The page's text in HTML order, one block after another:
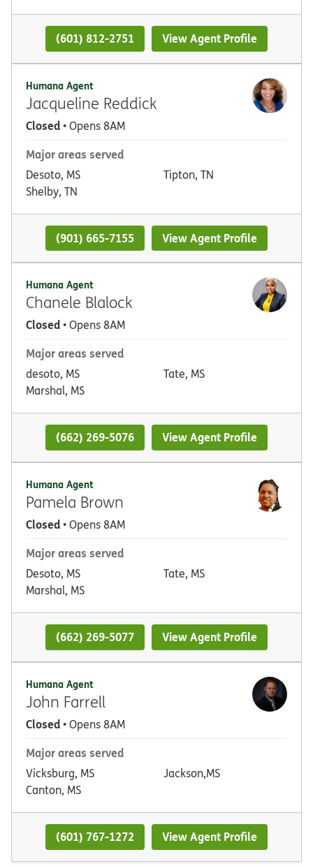
(601) 812-2751 View Agent Profile
Humana Agent
Jacqueline Reddick
Closed• Opens 8AM
Major areas served
Desoto, MS
Shelby, TN
Tipton, TN
(901) 665-7155 View Agent Profile
Humana Agent
Chanele Blalock
Closed• Opens 8AM
Major areas served
desoto, MS
Marshal, MS
Tate, MS
(662) 269-5076 View Agent Profile
Humana Agent
Pamela Brown
Closed• Opens 8AM
Major areas served
Desoto, MS
Marshal, MS
Tate, MS
(662) 269-5077 View Agent Profile
Humana Agent
John Farrell
Closed• Opens 8AM
Major areas served
Vicksburg, MS
Canton, MS
Jackson,MS
(601) 767-1272 View Agent Profile